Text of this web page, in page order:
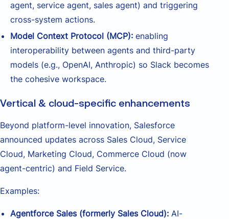
agent, service agent, sales agent) and triggering
cross-system actions.
Model Context Protocol (MCP): enabling
interoperability between agents and third-party
models (e.g., OpenAI, Anthropic) so Slack becomes
the cohesive workspace.
Vertical & cloud-specific enhancements
Beyond platform-level innovation, Salesforce
announced updates across Sales Cloud, Service
Cloud, Marketing Cloud, Commerce Cloud (now
agent-centric) and Field Service.
Examples:
Agentforce Sales (formerly Sales Cloud): AI-